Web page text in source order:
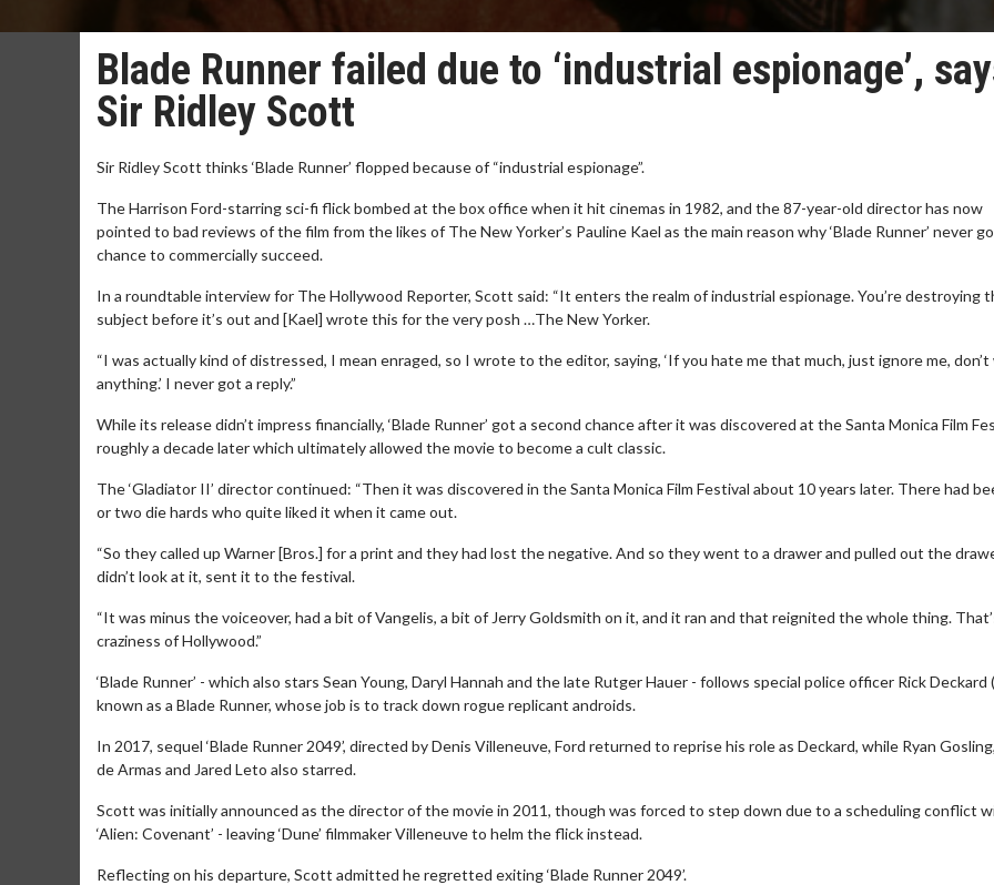
Blade Runner failed due to ‘industrial espionage’,
Sir Ridley Scott
Sir Ridley Scott thinks ‘Blade Runner’ flopped because of “industrial espionage”.
The Harrison Ford-starring sci-fi flick bombed at the box office when it hit cinemas in 1982, and the 87-year-old director has now
pointed to bad reviews of the film from the likes of The New Yorker’s Pauline Kael as the main reason why ‘Blade Runner’ never
chance to commercially succeed.
In a roundtable interview for The Hollywood Reporter, Scott said: “It enters the realm of industrial espionage. You’re destroying
subject before it’s out and [Kael] wrote this for the very posh …The New Yorker.
“I was actually kind of distressed, I mean enraged, so I wrote to the editor, saying, ‘If you hate me that much, just ignore me,
anything.’ I never got a reply.”
While its release didn’t impress financially, ‘Blade Runner’ got a second chance after it was discovered at the Santa Monica Film
roughly a decade later which ultimately allowed the movie to become a cult classic.
The ‘Gladiator II’ director continued: “Then it was discovered in the Santa Monica Film Festival about 10 years later. There had
or two die hards who quite liked it when it came out.
“So they called up Warner [Bros.] for a print and they had lost the negative. And so they went to a drawer and pulled out the
didn’t look at it, sent it to the festival.
“It was minus the voiceover, had a bit of Vangelis, a bit of Jerry Goldsmith on it, and it ran and that reignited the whole thing.
craziness of Hollywood.”
‘Blade Runner’ - which also stars Sean Young, Daryl Hannah and the late Rutger Hauer - follows special police officer Rick Deckard
known as a Blade Runner, whose job is to track down rogue replicant androids.
In 2017, sequel ‘Blade Runner 2049’, directed by Denis Villeneuve, Ford returned to reprise his role as Deckard, while Ryan
de Armas and Jared Leto also starred.
Scott was initially announced as the director of the movie in 2011, though was forced to step down due to a scheduling conflict
‘Alien: Covenant’ - leaving ‘Dune’ filmmaker Villeneuve to helm the flick instead.
Reflecting on his departure, Scott admitted he regretted exiting ‘Blade Runner 2049’.